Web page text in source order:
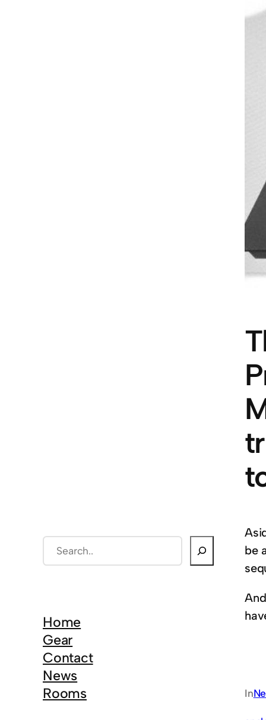
e
c
h
Home
Gear
Contact
News
Rooms
be
In